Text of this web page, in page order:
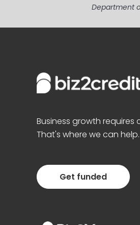
Department
Business growth requires
That's where we can help.
Get funded